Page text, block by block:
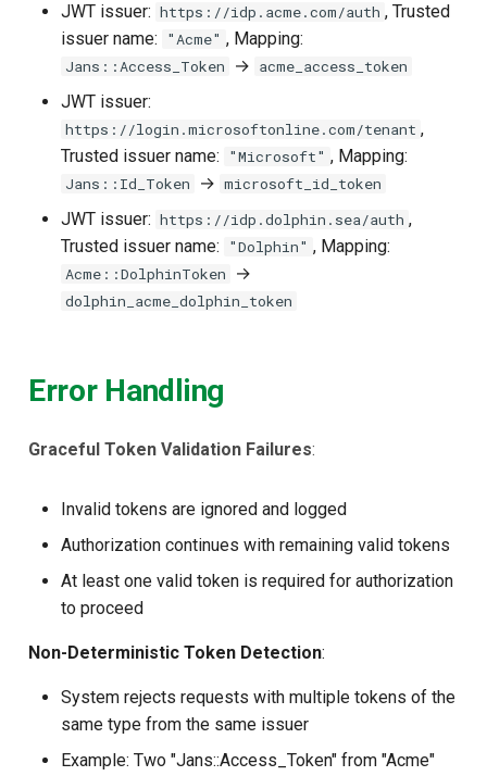
JWT issuer: https://idp.acme.com/auth , Trusted
issuer name:
"Acme" , Mapping:
Jans::Access_Token → acme_access_token
JWT issuer:
https://login.microsoftonline.com/tenant ,
Trusted issuer name:
"Microsoft" , Mapping:
Jans::Id_Token → microsoft_id_token
JWT issuer: https://idp.dolphin.sea/auth ,
Trusted issuer name:
"Dolphin" , Mapping:
Acme::DolphinToken →
dolphin_acme_dolphin_token
Error Handling
Graceful Token Validation Failures:
Invalid tokens are ignored and logged
Authorization continues with remaining valid tokens
At least one valid token is required for authorization
to proceed
Non-Deterministic Token Detection:
System rejects requests with multiple tokens of the
same type from the same issuer
Example: Two "Jans::Access_Token" from "Acme"